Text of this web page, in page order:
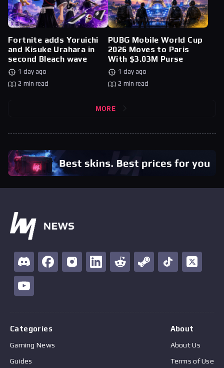
Fortnite adds Yoruichi
and Kisuke Urahara in
second Bleach wave
1 day ago
2 min read
PUBG Mobile World Cup
2026 Moves to Paris
With $3.03M Purse
1 day ago
2 min read
MORE
Categories
Gaming News
Guides
About
About Us
Terms of Use